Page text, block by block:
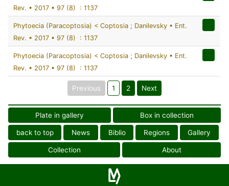
Rev. • 2017 • 97 (8) : 1137
Phytoecia (Paracoptosia) < Coptosia ; Danilevsky • Ent.
Rev. • 2017 • 97 (8) : 1137
Phytoecia (Paracoptosia) < Coptosia ; Danilevsky • Ent.
Rev. • 2017 • 97 (8) : 1137
Previous 1 2 Next
Plate in gallery Box in collection
back to top News Biblio Regions Gallery
Collection About